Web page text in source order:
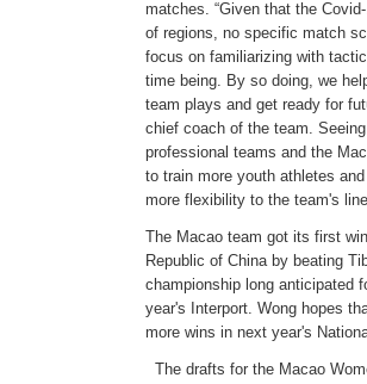
matches. “Given that the
of regions, no specific match
focus on familiarizing with
time being. By so doing, we
team plays and get ready for
chief coach of the team.
professional teams and the
to train more youth athletes
more flexibility to the team's
The Macao team got its first
Republic of China by beating
championship long anticipated
year's Interport. Wong hopes
more wins in next year's
The drafts for the Macao